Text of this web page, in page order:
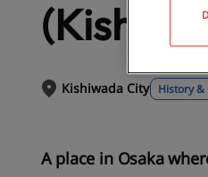
Kishiwada City History &
A place in Osaka